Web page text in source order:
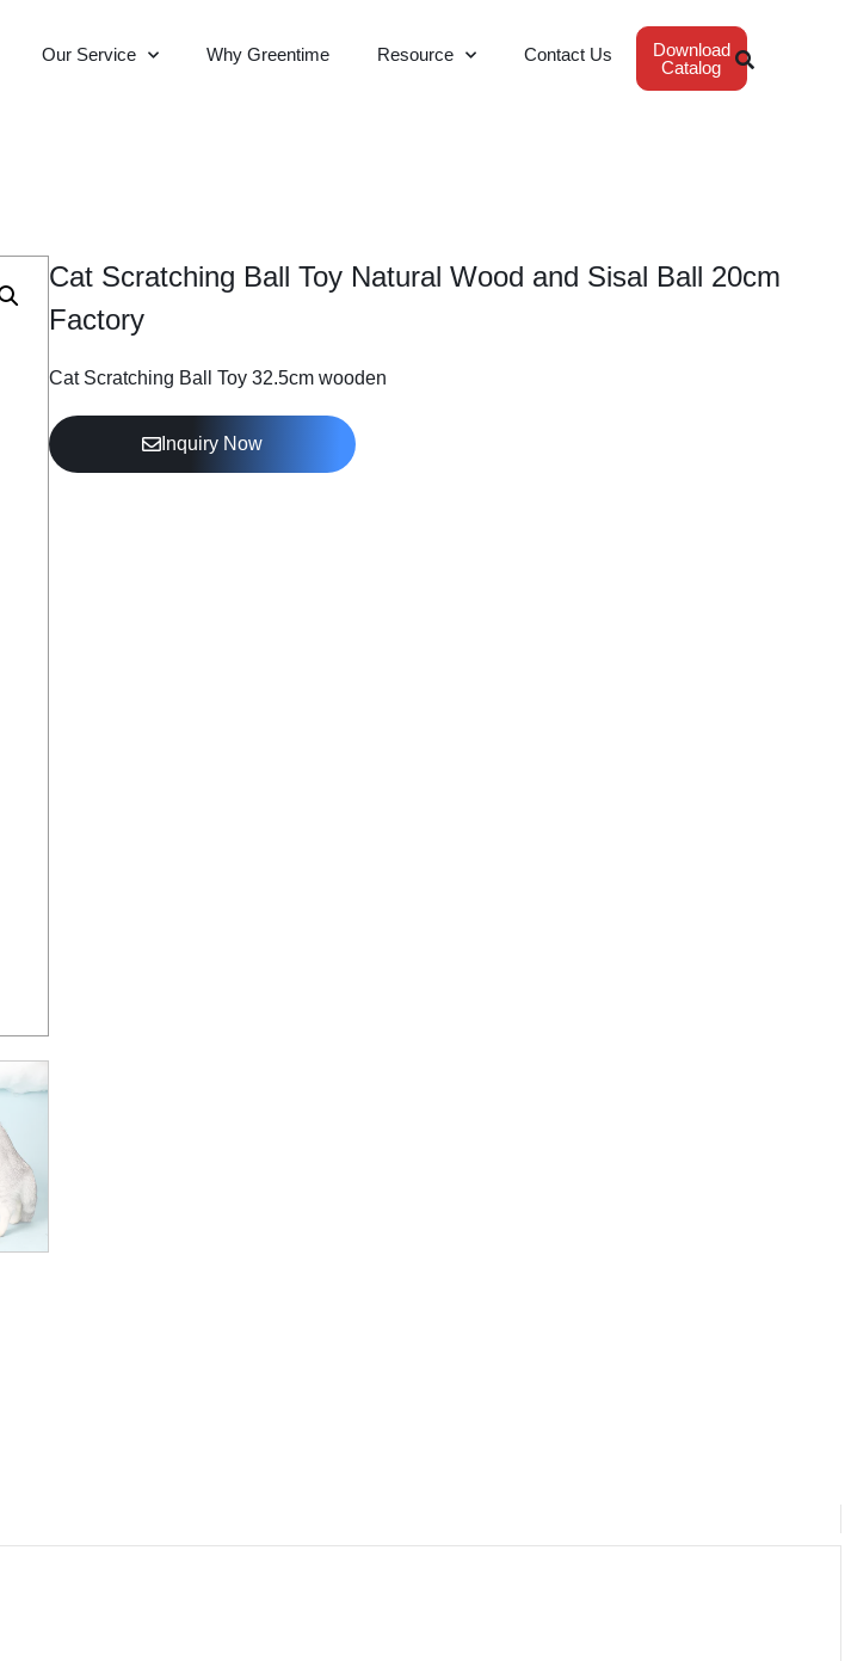
Our Service Why Greentime Resource Contact Us
Download
Catalog
Cat Scratching Ball Toy Natural Wood and Sisal Ball 20cm
Factory
Cat Scratching Ball Toy 32.5cm wooden
Inquiry Now